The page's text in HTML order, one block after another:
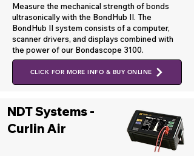
​Measure the mechanical strength of bonds
ultrasonically with the BondHub II. The
BondHub II system consists of a computer,
scanner drivers, and displays combined with
the power of our Bondascope 3100.
CLICK FOR MORE INFO & BUY ONLINE
NDT Systems -
Curlin Air